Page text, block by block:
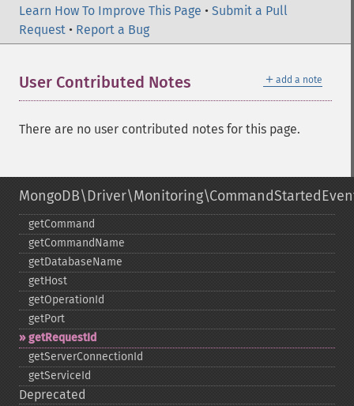
Learn How To Improve This Page • Submit a Pull
Request • Report a Bug
＋ add a note
User Contributed Notes
There are no user contributed notes for this page.
getCommand
getCommandName
getDatabaseName
getHost
getOperationId
getPort
getRequestId
getServerConnectionId
getServiceId
Deprecated